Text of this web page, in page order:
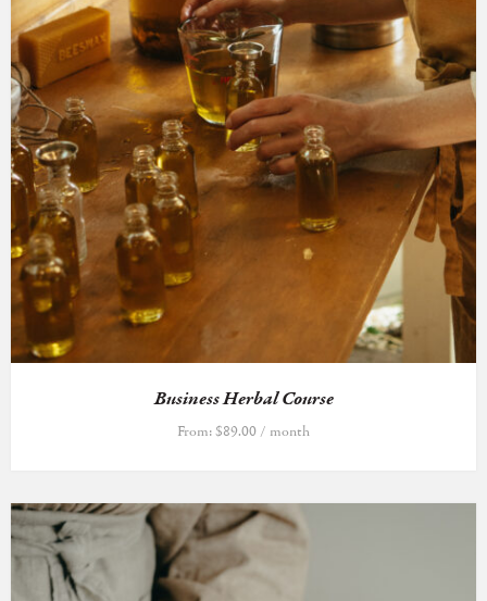
Business Herbal Course
From:$89.00/ month